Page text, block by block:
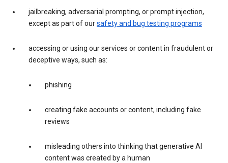
jailbreaking, adversarial prompting, or prompt injection,
except as part of oursafety and bug testing programs
accessing or using our services or content in fraudulent or
deceptive ways, such as:
phishing
creating fake accounts or content, including fake
reviews
misleading others into thinking that generative AI
content was created by a human